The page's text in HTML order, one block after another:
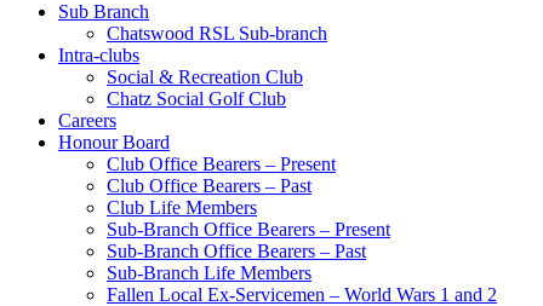
Sub Branch
Chatswood RSL Sub-branch
Intra-clubs
Social & Recreation Club
Chatz Social Golf Club
Careers
Honour Board
Club Office Bearers – Present
Club Office Bearers – Past
Club Life Members
Sub-Branch Office Bearers – Present
Sub-Branch Office Bearers – Past
Sub-Branch Life Members
Fallen Local Ex-Servicemen – World Wars 1 and 2